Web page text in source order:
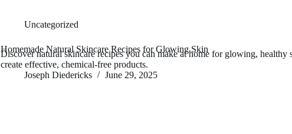
Uncategorized
Homemade Natural Skincare Recipes for Glowing Skin
Discover natural skincare recipes you can make at home for glowing, healthy
create effective, chemical-free products.
Joseph Diedericks
June 29, 2025